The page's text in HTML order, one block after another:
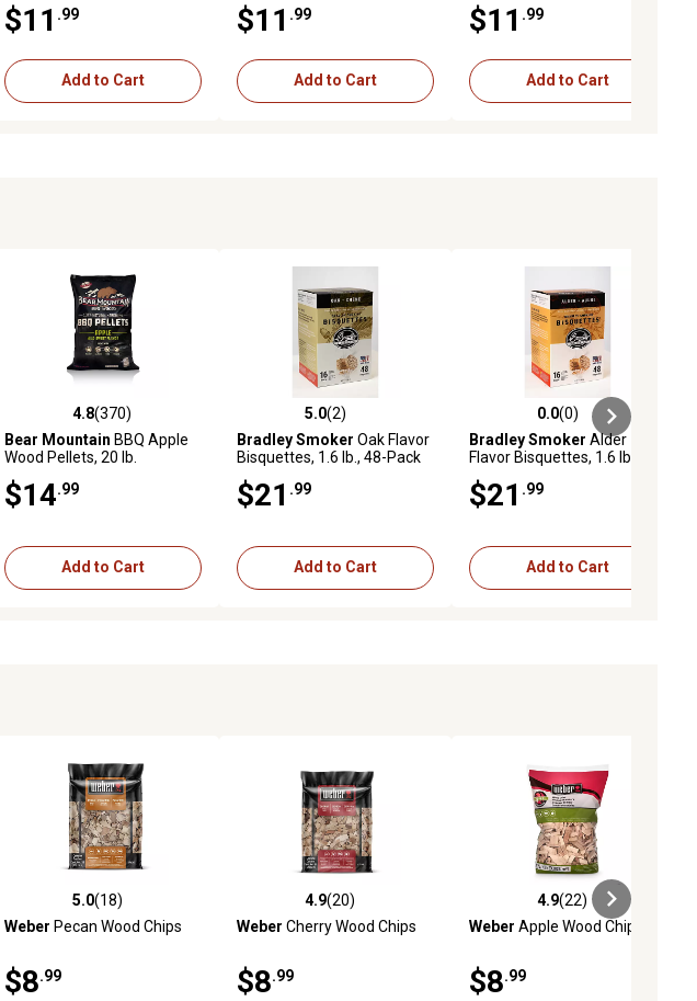
$11 .99
Add to Cart
$11 .99
Add to Cart
$11 .99
Add to Cart
4.8 out of 5 stars with 370 reviews
4.8(370)
Bear Mountain BBQ Apple
Wood Pellets, 20 lb.
$14 .99
Add to Cart
5.0 out of 5 stars with 2 reviews
5.0(2)
Bradley Smoker Oak Flavor
Bisquettes, 1.6 lb., 48-Pack
$21 .99
Add to Cart
0.0 out of 5 stars with 0 reviews
0.0(0)
Bradley Smoker Alder
Flavor Bisquettes, 1.6 lb., 48-
$21 .99
Add to Cart
5.0 out of 5 stars with 18 reviews
5.0(18)
Weber Pecan Wood Chips
$8 .99
4.9 out of 5 stars with 20 reviews
4.9(20)
Weber Cherry Wood Chips
$8 .99
4.9 out of 5 stars with 22 reviews
4.9(22)
Weber Apple Wood Chips
$8 .99